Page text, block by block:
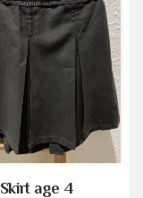
Skirt age 4